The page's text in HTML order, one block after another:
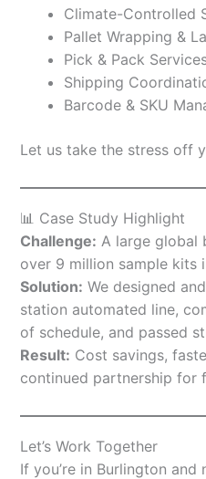
Climate-Controlled
Pallet Wrapping &
Pick & Pack
Shipping
Barcode & SKU
Let us take the stress off
📊 Case Study Highlight
Challenge: A large global
over 9 million sample kits
Solution: We designed
station automated line,
of schedule, and passed
Result: Cost savings,
continued partnership for
Let’s Work Together
If you’re in Burlington and